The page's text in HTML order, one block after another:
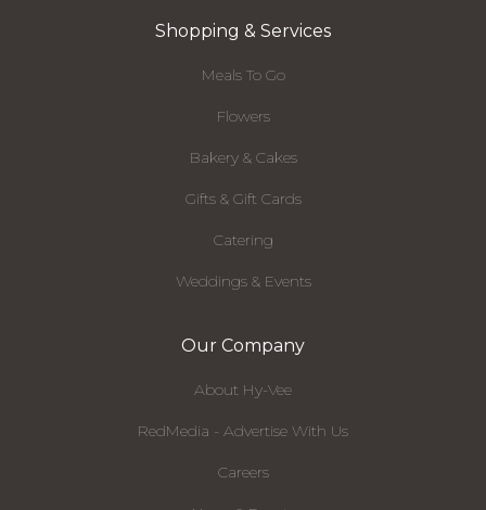
Shopping & Services
Meals To Go
Flowers
Bakery & Cakes
Gifts & Gift Cards
Catering
Weddings & Events
Our Company
About Hy-Vee
RedMedia - Advertise With Us
Careers